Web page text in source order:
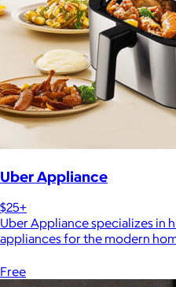
Uber Appliance
$25+
Uber Appliance specializes in
appliances for the modern
Free